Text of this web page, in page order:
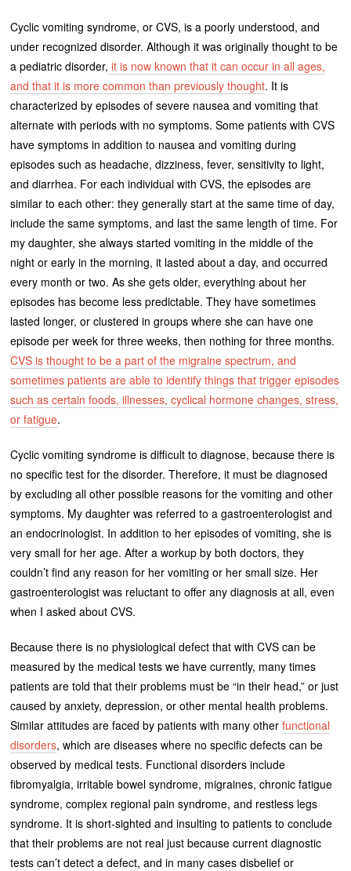
Cyclic vomiting syndrome, or CVS, is a poorly understood, and
under recognized disorder. Although it was originally thought to be
a pediatric disorder, it is now known that it can occur in all ages,
and that it is more common than previously thought. It is
characterized by episodes of severe nausea and vomiting that
alternate with periods with no symptoms. Some patients with CVS
have symptoms in addition to nausea and vomiting during
episodes such as headache, dizziness, fever, sensitivity to light,
and diarrhea. For each individual with CVS, the episodes are
similar to each other: they generally start at the same time of day,
include the same symptoms, and last the same length of time. For
my daughter, she always started vomiting in the middle of the
night or early in the morning, it lasted about a day, and occurred
every month or two. As she gets older, everything about her
episodes has become less predictable. They have sometimes
lasted longer, or clustered in groups where she can have one
episode per week for three weeks, then nothing for three months.
CVS is thought to be a part of the migraine spectrum, and
sometimes patients are able to identify things that trigger episodes
such as certain foods, illnesses, cyclical hormone changes, stress,
or fatigue.
Cyclic vomiting syndrome is difficult to diagnose, because there is
no specific test for the disorder. Therefore, it must be diagnosed
by excluding all other possible reasons for the vomiting and other
symptoms. My daughter was referred to a gastroenterologist and
an endocrinologist. In addition to her episodes of vomiting, she is
very small for her age. After a workup by both doctors, they
couldn’t find any reason for her vomiting or her small size. Her
gastroenterologist was reluctant to offer any diagnosis at all, even
when I asked about CVS.
Because there is no physiological defect that with CVS can be
measured by the medical tests we have currently, many times
patients are told that their problems must be “in their head,” or just
caused by anxiety, depression, or other mental health problems.
Similar attitudes are faced by patients with many otherfunctional
disorders, which are diseases where no specific defects can be
observed by medical tests. Functional disorders include
fibromyalgia, irritable bowel syndrome, migraines, chronic fatigue
syndrome, complex regional pain syndrome, and restless legs
syndrome. It is short-sighted and insulting to patients to conclude
that their problems are not real just because current diagnostic
tests can’t detect a defect, and in many cases disbelief or